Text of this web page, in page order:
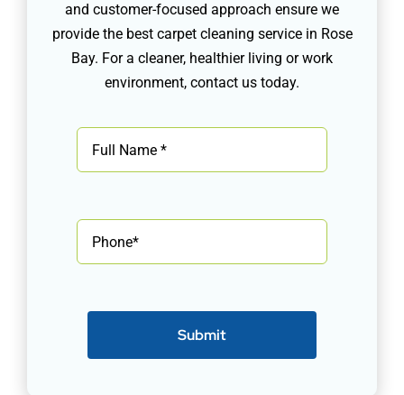
and customer-focused approach ensure we
provide the best carpet cleaning service in Rose
Bay. For a cleaner, healthier living or work
environment, contact us today.
Submit